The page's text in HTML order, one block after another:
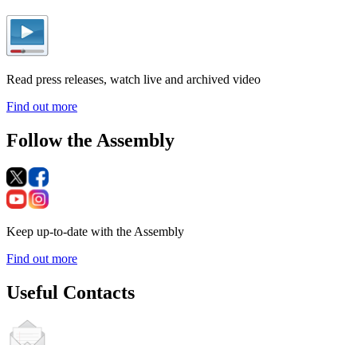
Read press releases, watch live and archived video
Find out more
Follow the Assembly
Keep up-to-date with the Assembly
Find out more
Useful Contacts